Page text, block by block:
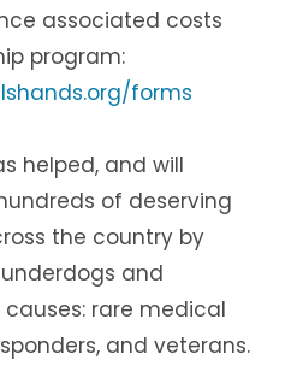
associated costs
program:
forms
helped, and will
of deserving
the country by
and
rare medical
and veterans.